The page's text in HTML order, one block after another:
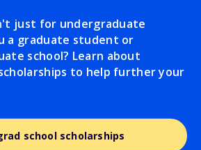
just for undergraduate
a graduate student or
school? Learn about
to help further your
school scholarships